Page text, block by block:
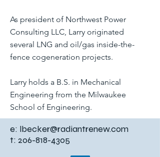
As president of Northwest Power
Consulting LLC, Larry originated
several LNG and oil/gas inside-the-
fence cogeneration projects.
Larry holds a B.S. in Mechanical
Engineering from the Milwaukee
School of Engineering.
e: lbecker@radiantrenew.com
t: 206-818-4305